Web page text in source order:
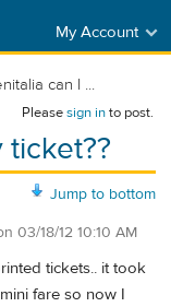
My Account
can I ...
Pleasesign into post.
ticket??
Jump to bottom
03/18/12 10:10 AM
tickets.. it took
fare so now I